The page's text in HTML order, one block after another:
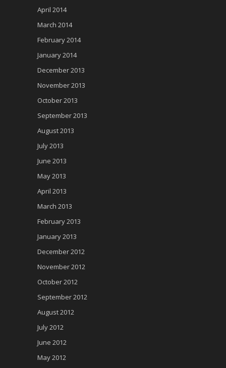
April 2014
March 2014
February 2014
January 2014
December 2013
November 2013
October 2013
September 2013
August 2013
July 2013
June 2013
May 2013
April 2013
March 2013
February 2013
January 2013
December 2012
November 2012
October 2012
September 2012
August 2012
July 2012
June 2012
May 2012